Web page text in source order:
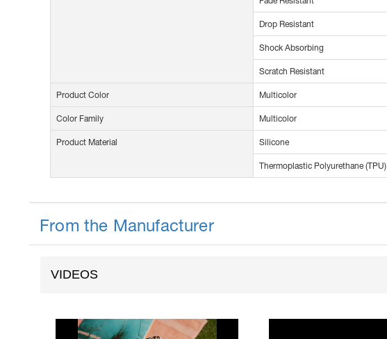
Drop Resistant
Shock Absorbing
Scratch Resistant
Product Color Multicolor
Color Family Multicolor
Product Material Silicone
Thermoplastic Polyurethane (TPU)
From the Manufacturer
VIDEOS